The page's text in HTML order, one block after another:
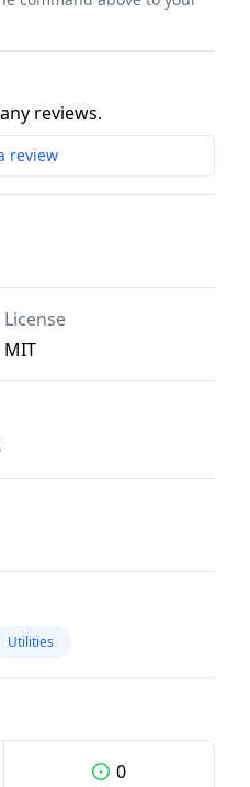
reviews.
review
License
MIT
Utilities
0